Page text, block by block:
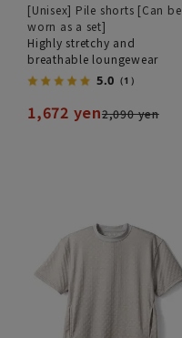
[Unisex] Pile shorts [Can be
worn as a set]
Highly stretchy and
breathable loungewear
5.0 （1）
1,672 yen2,090 yen